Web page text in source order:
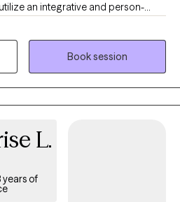
an integrative and person-
from evidence-based
Behavioral Therapy (CBT),
techniques. Together, we'll
strategies, and create lasting,
supportive space where you
Book session
L.
years of